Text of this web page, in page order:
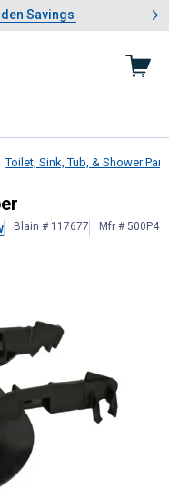
Lawn & Garden Savings
Savings
slide 1 of 4: Summer
Toilet, Sink, Tub, & Shower
Flapper
Blain # 117677 Mfr # 500P4